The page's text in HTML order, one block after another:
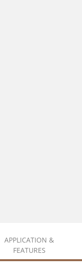
APPLICATION &
FEATURES